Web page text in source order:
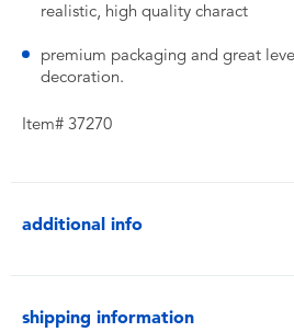
realistic, high quality charact
premium packaging and great
decoration.
Item# 37270
additional info
shipping information